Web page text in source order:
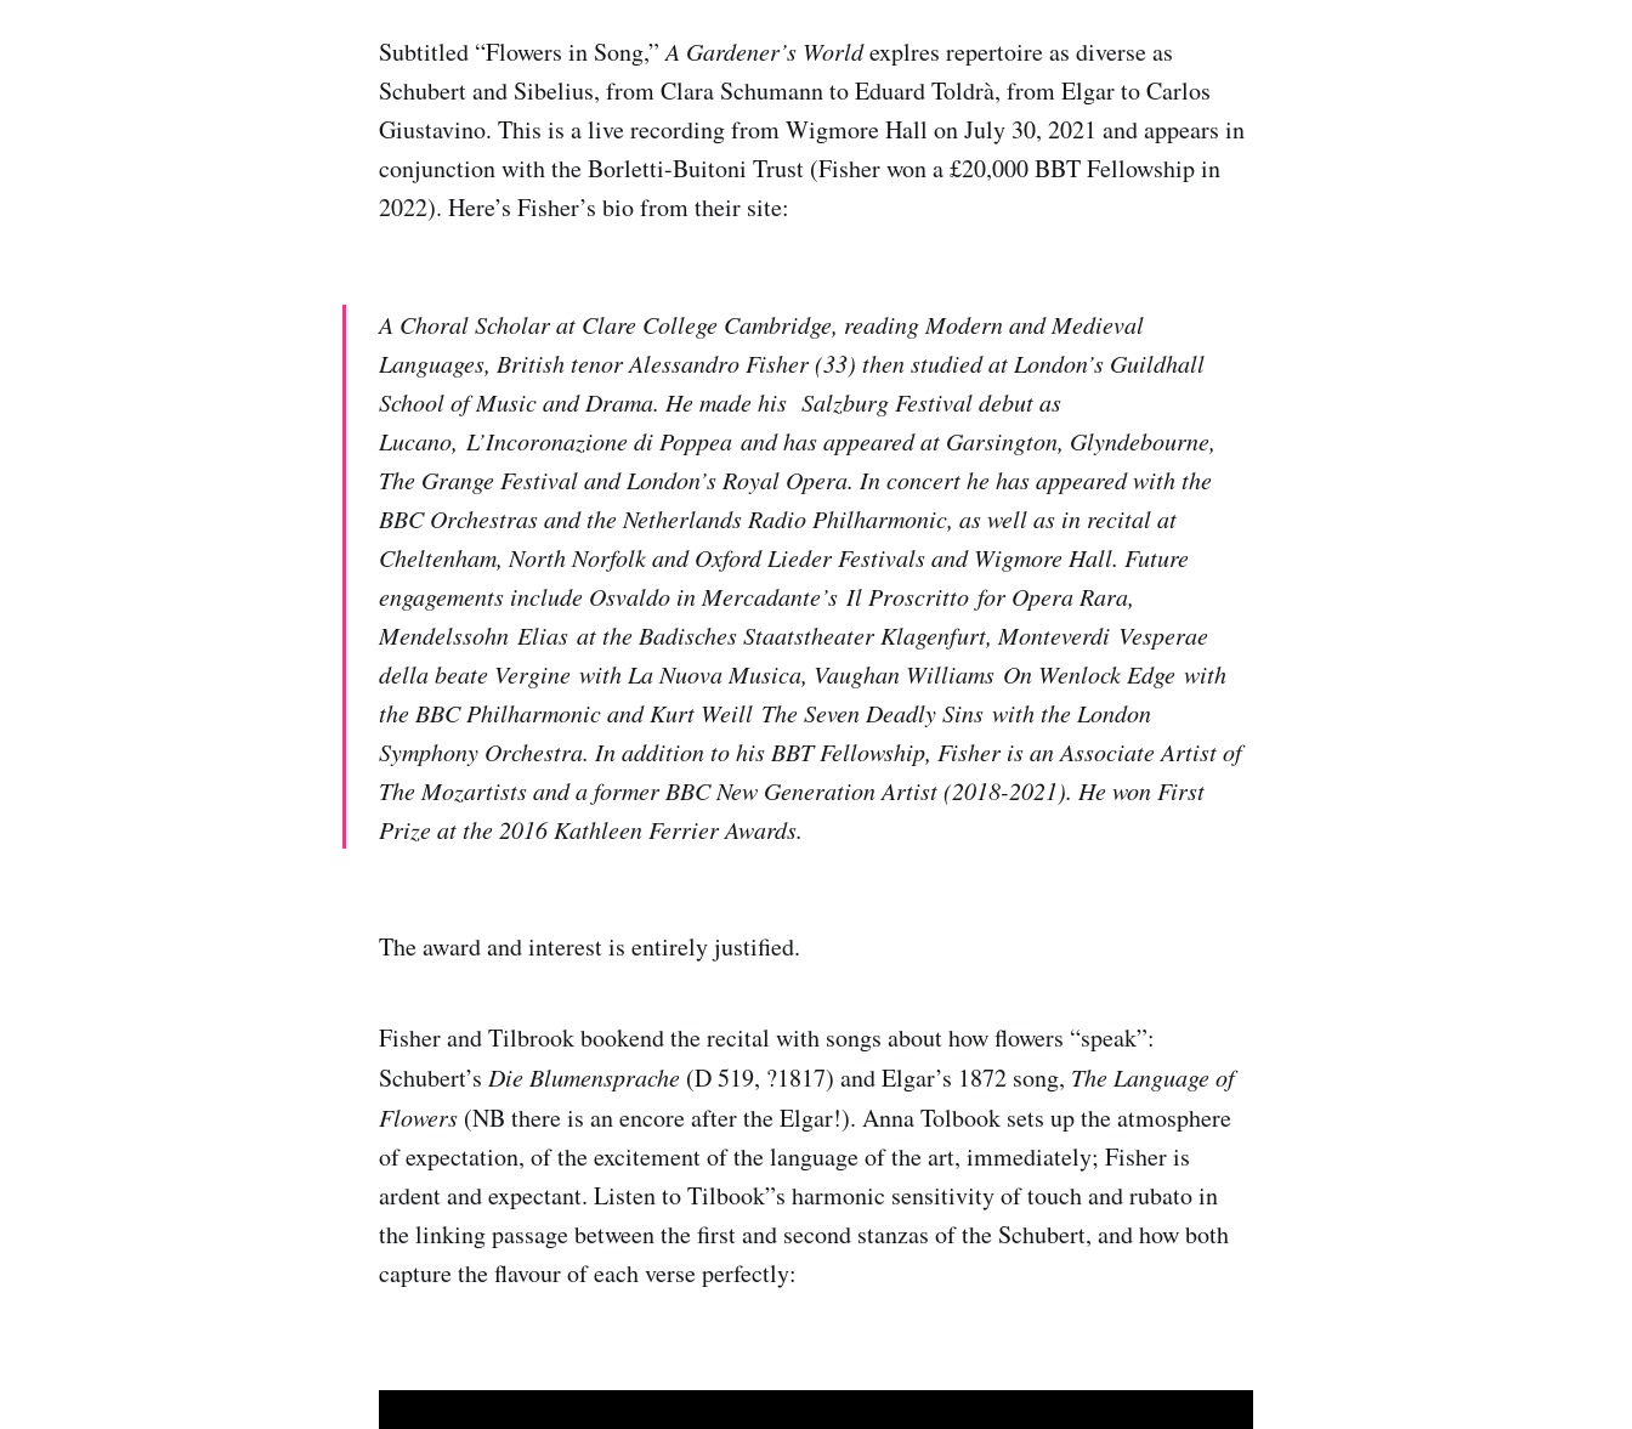
Subtitled “Flowers in Song,”A Gardener’s Worldexplres repertoire as diverse as
Schubert and Sibelius, from Clara Schumann to Eduard Toldrà, from Elgar to Carlos
Giustavino. This is a live recording from Wigmore Hall on July 30, 2021 and appears in
conjunction with the Borletti-Buitoni Trust (Fisher won a £20,000 BBT Fellowship in
2022). Here’s Fisher’s bio from their site:
A Choral Scholar at Clare College Cambridge, reading Modern and Medieval
Languages, British tenor Alessandro Fisher (33) then studied at London’s Guildhall
School of Music and Drama. He made his Salzburg Festival debut as
Lucano, L’Incoronazione di Poppea and has appeared at Garsington, Glyndebourne,
The Grange Festival and London’s Royal Opera. In concert he has appeared with the
BBC Orchestras and the Netherlands Radio Philharmonic, as well as in recital at
Cheltenham, North Norfolk and Oxford Lieder Festivals and Wigmore Hall. Future
engagements include Osvaldo in Mercadante’s Il Proscritto for Opera Rara,
Mendelssohn Elias at the Badisches Staatstheater Klagenfurt, Monteverdi Vesperae
della beate Vergine with La Nuova Musica, Vaughan Williams On Wenlock Edge with
the BBC Philharmonic and Kurt Weill The Seven Deadly Sins with the London
Symphony Orchestra. In addition to his BBT Fellowship, Fisher is an Associate Artist of
The Mozartists and a former BBC New Generation Artist (2018-2021). He won First
Prize at the 2016 Kathleen Ferrier Awards.
The award and interest is entirely justified.
Fisher and Tilbrook bookend the recital with songs about how flowers “speak”:
Schubert’s Die Blumensprache (D 519, ?1817) and Elgar’s 1872 song, The Language of
Flowers (NB there is an encore after the Elgar!). Anna Tolbook sets up the atmosphere
of expectation, of the excitement of the language of the art, immediately; Fisher is
ardent and expectant. Listen to Tilbook”s harmonic sensitivity of touch and rubato in
the linking passage between the first and second stanzas of the Schubert, and how both
capture the flavour of each verse perfectly: